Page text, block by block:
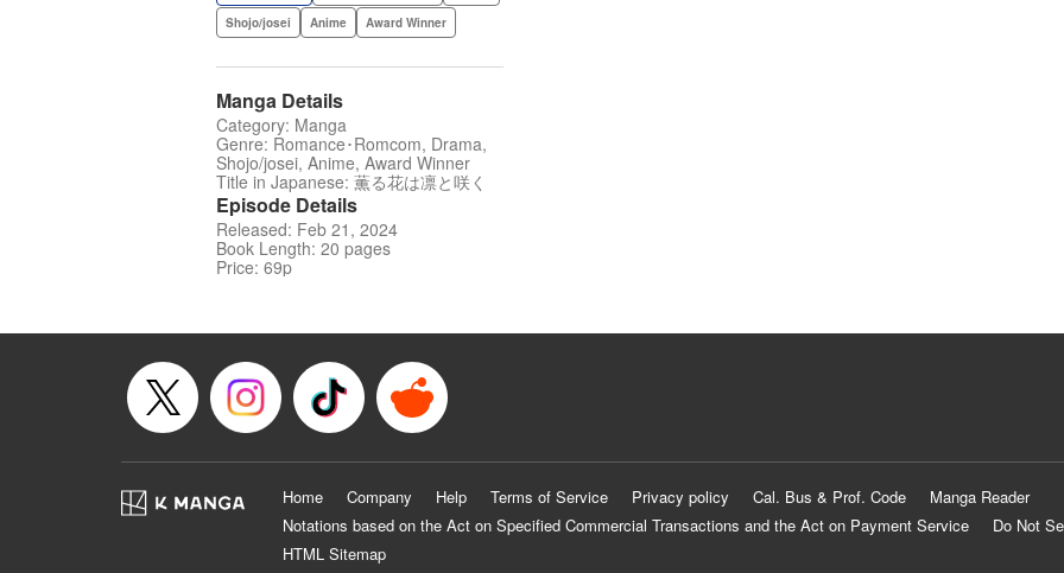
Shojo/josei
Anime Award Winner
Manga Details
Category: Manga
Genre: Romance･Romcom, Drama,
Shojo/josei, Anime, Award Winner
Title in Japanese: 薫る花は凛と咲く
Episode Details
Released: Feb 21, 2024
Book Length: 20 pages
Price: 69p
Home Company Help Terms of Service Privacy policy Cal. Bus & Prof. Code
Manga Reader
Notations based on the Act on Specified Commercial Transactions and the Act on Payment Service
Do Not
HTML Sitemap